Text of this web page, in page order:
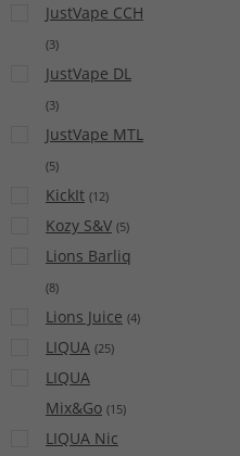
JustVape CCH
(3)
JustVape DL
(3)
JustVape MTL
(5)
KickIt (12)
Kozy S&V (5)
Lions Barliq
(8)
Lions Juice (4)
LIQUA (25)
LIQUA
Mix&Go (15)
LIQUA Nic